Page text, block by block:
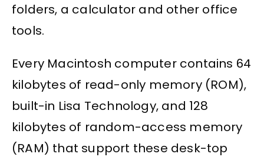
folders, a calculator and other office
tools.
Every Macintosh computer contains 64
kilobytes of read-only memory (ROM),
built-in Lisa Technology, and 128
kilobytes of random-access memory
(RAM) that support these desk-top